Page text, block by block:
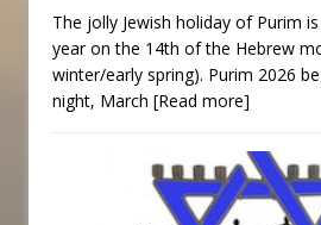
The jolly Jewish holiday of Purim
year on the 14th of the Hebrew
winter/early spring). Purim 2026
night, March [Read more]